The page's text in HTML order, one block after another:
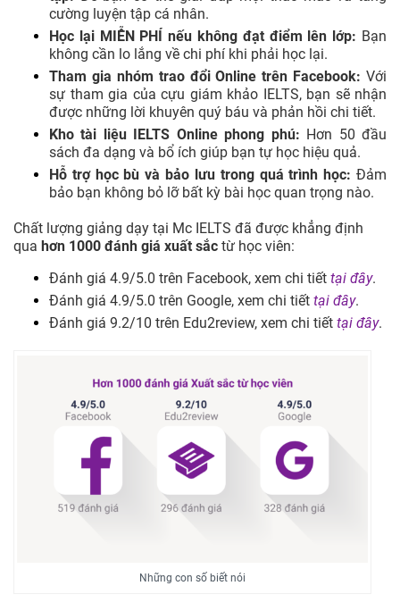
cường luyện tập cá nhân.
Học lại MIỄN PHÍ nếu không đạt điểm lên lớp: Bạn
không cần lo lắng về chi phí khi phải học lại.
Tham gia nhóm trao đổi Online trên Facebook: Với
sự tham gia của cựu giám khảo IELTS, bạn sẽ nhận
được những lời khuyên quý báu và phản hồi chi tiết.
Kho tài liệu IELTS Online phong phú: Hơn 50 đầu
sách đa dạng và bổ ích giúp bạn tự học hiệu quả.
Hỗ trợ học bù và bảo lưu trong quá trình học: Đảm
bảo bạn không bỏ lỡ bất kỳ bài học quan trọng nào.
Chất lượng giảng dạy tại Mc IELTS đã được khẳng định
qua hơn 1000 đánh giá xuất sắc từ học viên:
Đánh giá 4.9/5.0 trên Facebook, xem chi tiết tại đây.
Đánh giá 4.9/5.0 trên Google, xem chi tiết tại đây.
Đánh giá 9.2/10 trên Edu2review, xem chi tiết tại đây.
Những con số biết nói